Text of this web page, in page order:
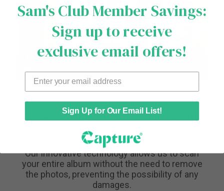
Transfer Your Physical Photos to Downloadable
Our innovative technology allows us to scan
your entire album without the need to remove
the photos, preventing the possibility of any
damages.
Sam's Club Member Savings:
Sign up to receive
exclusive email offers!
Sign Up for Our Email List!